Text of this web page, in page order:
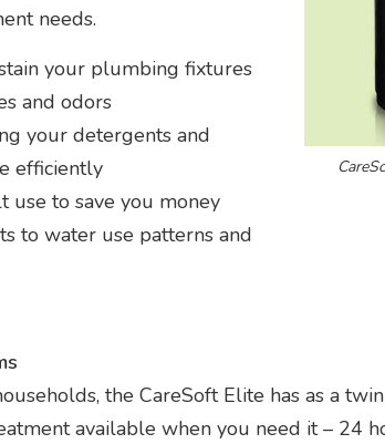
needs.
your plumbing fixtures
and odors
your detergents and
efficiently
use to save you money
to water use patterns and
the CareSoft Elite has as a
available when you need it – 24